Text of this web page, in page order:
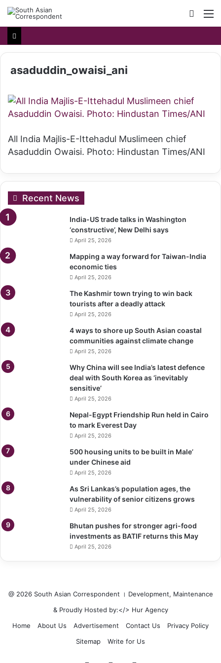
Search
for
asaduddin_owaisi_ani
All India Majlis-E-Ittehadul Muslimeen chief
Asaduddin Owaisi. Photo: Hindustan Times/ANI
Recent News
India-US trade talks in Washington
‘constructive’, New Delhi says
April 25, 2026
Mapping a way forward for Taiwan-India
economic ties
April 25, 2026
The Kashmir town trying to win back
tourists after a deadly attack
April 25, 2026
4 ways to shore up South Asian coastal
communities against climate change
April 25, 2026
Why China will see India’s latest defence
deal with South Korea as ‘inevitably
sensitive’
April 25, 2026
Nepal-Egypt Friendship Run held in Cairo
to mark Everest Day
April 25, 2026
500 housing units to be built in Male’
under Chinese aid
April 25, 2026
As Sri Lankas’s population ages, the
vulnerability of senior citizens grows
April 25, 2026
Bhutan pushes for stronger agri-food
investments as BATIF returns this May
April 25, 2026
@ 2026 South Asian Correspondent । Development, Maintenance
& Proudly Hosted by:</> Hur Agency
Home
About Us Advertisement Contact Us
Privacy Policy
Sitemap
Write for Us